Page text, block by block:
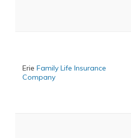
Erie Family Life Insurance
Company